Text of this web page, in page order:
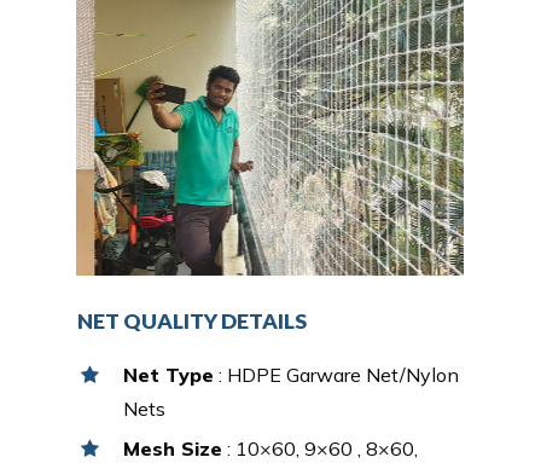
NET QUALITY DETAILS
Net Type : HDPE Garware Net/Nylon
Nets
Mesh Size : 10×60, 9×60 , 8×60,